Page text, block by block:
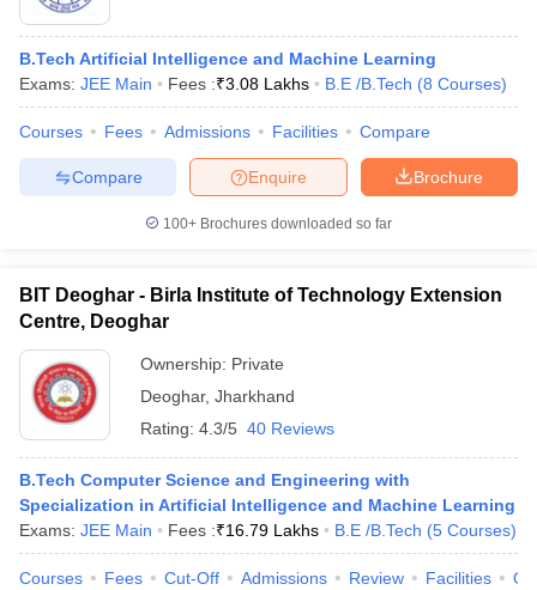
B.Tech Artificial Intelligence and Machine Learning
Exams: JEE Main Fees :₹3.08 Lakhs B.E /B.Tech (8 Courses)
Courses Fees Admissions Facilities Compare
Brochure
Enquire
Compare
100+ Brochures downloaded so far
BIT Deoghar - Birla Institute of Technology Extension
Centre, Deoghar
Ownership: Private
Deoghar, Jharkhand
Rating: 4.3/5 40 Reviews
B.Tech Computer Science and Engineering with
Specialization in Artificial Intelligence and Machine Learning
Exams: JEE Main Fees :₹16.79 Lakhs B.E /B.Tech (5 Courses)
Courses Fees Cut-Off Admissions Review Facilities